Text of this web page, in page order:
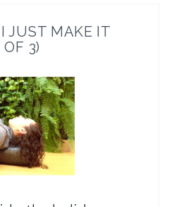
JUST MAKE IT
3)